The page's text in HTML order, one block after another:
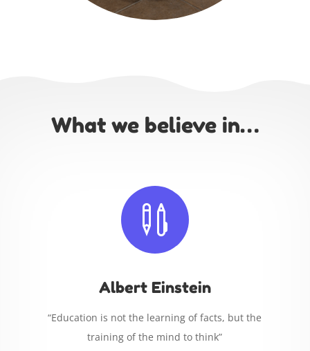
What we believe in…

Albert Einstein
“Education is not the learning of facts, but the
training of the mind to think”